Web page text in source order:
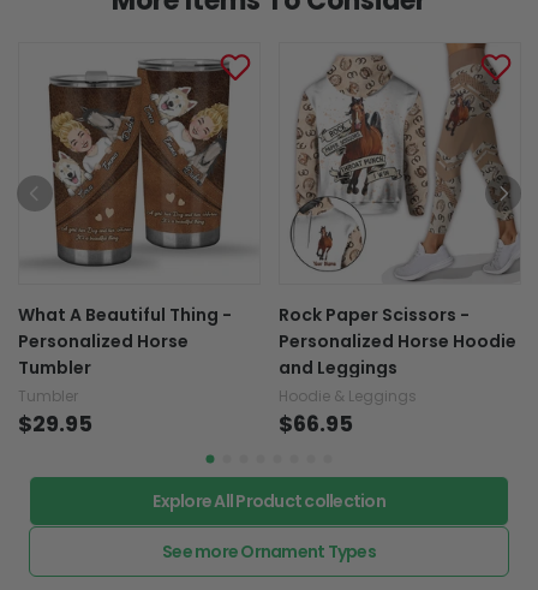
What A Beautiful Thing -
Personalized Horse
Tumbler
Tumbler
$29.95
Rock Paper Scissors -
Personalized Horse Hoodie
and Leggings
Hoodie & Leggings
$66.95
Explore All Product collection
See more Ornament Types